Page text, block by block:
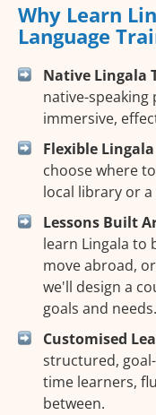
Why Learn
Language
Native Lingala
native-speaking
immersive,
Flexible
choose where
local library or a
Lessons Built
learn Lingala to
move abroad,
we'll design a
goals and needs.
Customised
structured,
time learners,
between.